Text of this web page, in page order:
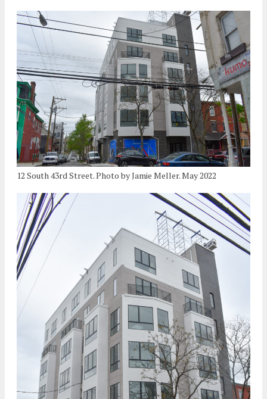
12 South 43rd Street. Photo by Jamie Meller. May 2022